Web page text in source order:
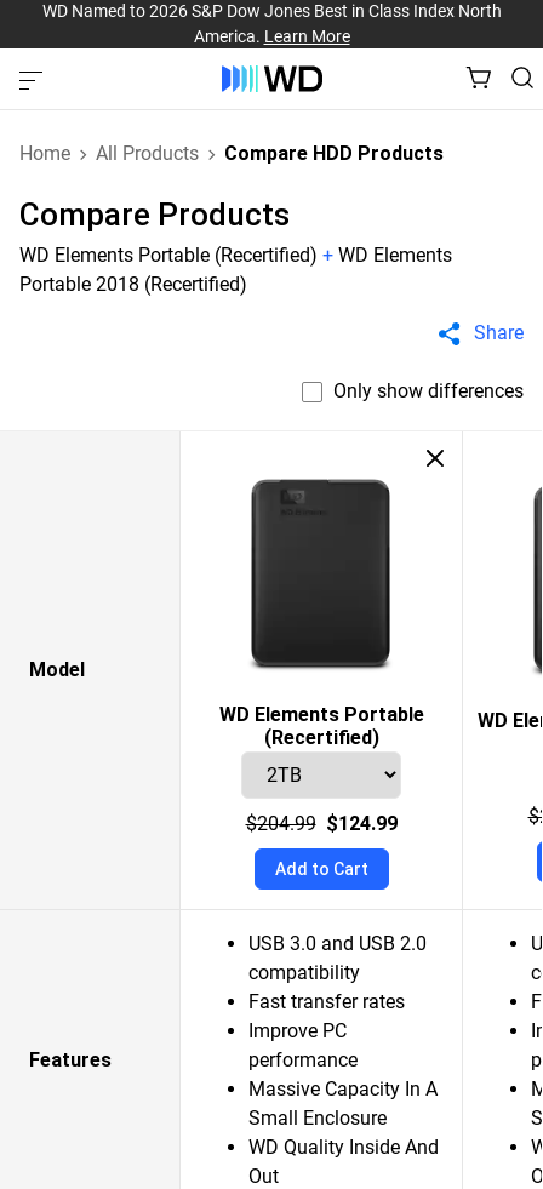
WD Named to 2026 S&P Dow Jones Best in Class Index North
America. Learn More
Home All Products Compare HDD Products
Compare Products
WD Elements Portable (Recertified) + WD Elements
Portable 2018 (Recertified)
Share
Only show differences
Model
WD Elements Portable
(Recertified)
$204.99 $124.99
Add to Cart
WD
Features
USB 3.0 and USB 2.0
compatibility
Fast transfer rates
Improve PC
performance
Massive Capacity In A
Small Enclosure
WD Quality Inside And
Out